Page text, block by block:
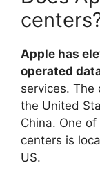
Apple has
operated
services. The
the United
China. One of
centers is
US.